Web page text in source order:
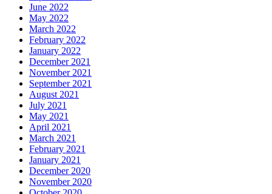
June 2022
May 2022
March 2022
February 2022
January 2022
December 2021
November 2021
September 2021
August 2021
July 2021
May 2021
April 2021
March 2021
February 2021
January 2021
December 2020
November 2020